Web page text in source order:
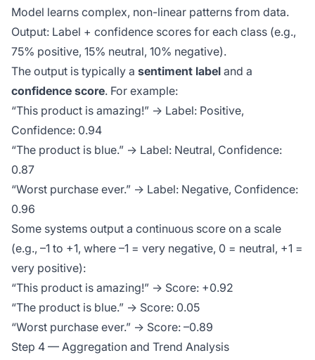
Model learns complex, non-linear patterns from data.
Output: Label + confidence scores for each class (e.g.,
75% positive, 15% neutral, 10% negative).
The output is typically a sentiment label and a
confidence score. For example:
“This product is amazing!” → Label: Positive,
Confidence: 0.94
“The product is blue.” → Label: Neutral, Confidence:
0.87
“Worst purchase ever.” → Label: Negative, Confidence:
0.96
Some systems output a continuous score on a scale
(e.g., –1 to +1, where –1 = very negative, 0 = neutral, +1 =
very positive):
“This product is amazing!” → Score: +0.92
“The product is blue.” → Score: 0.05
“Worst purchase ever.” → Score: –0.89
Step 4 — Aggregation and Trend Analysis